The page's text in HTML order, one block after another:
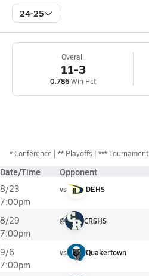
24-25
Overall
11-3
0.786Win Pct
*Conference ** Playoffs *** Tournament
Date/Time Opponent
8/23
7:00pm
vs DEHS
8/29
7:00pm
@ CRSHS
9/6
7:00pm
vs Quakertown